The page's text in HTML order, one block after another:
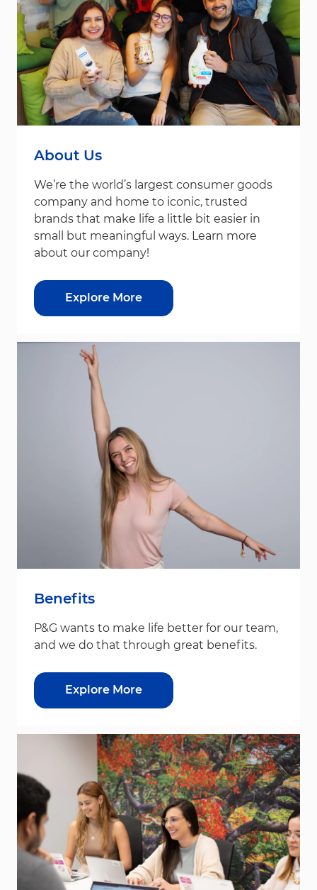
About Us
We’re the world’s largest consumer goods
company and home to iconic, trusted
brands that make life a little bit easier in
small but meaningful ways. Learn more
about our company!
Explore More
Benefits
P&G wants to make life better for our team,
and we do that through great benefits.
Explore More